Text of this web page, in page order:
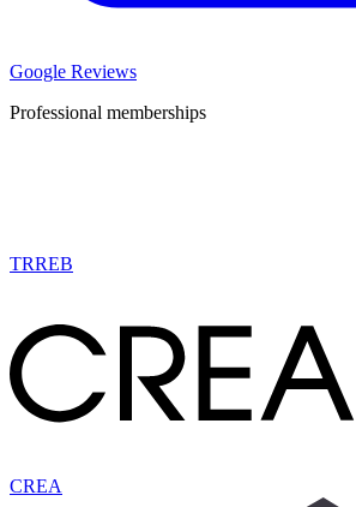
Google Reviews
Professional memberships
TRREB
CREA